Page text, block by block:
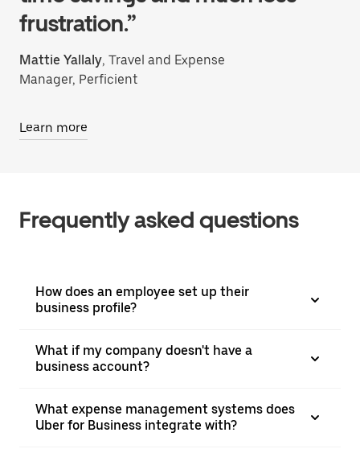
frustration.”
Mattie Yallaly, Travel and Expense
Manager, Perficient
Learn more
Frequently asked questions
How does an employee set up their
business profile?
What if my company doesn't have a
business account?
What expense management systems does
Uber for Business integrate with?